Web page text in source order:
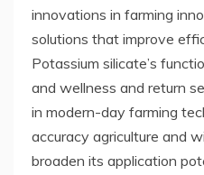
innovations in farming
solutions that improve
Potassium silicate’s
and wellness and return
in modern-day farming
accuracy agriculture and
broaden its application